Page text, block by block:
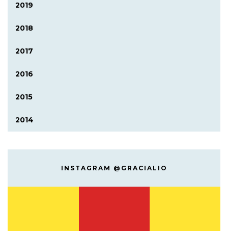
2019
2018
2017
2016
2015
2014
INSTAGRAM @GRACIALIO